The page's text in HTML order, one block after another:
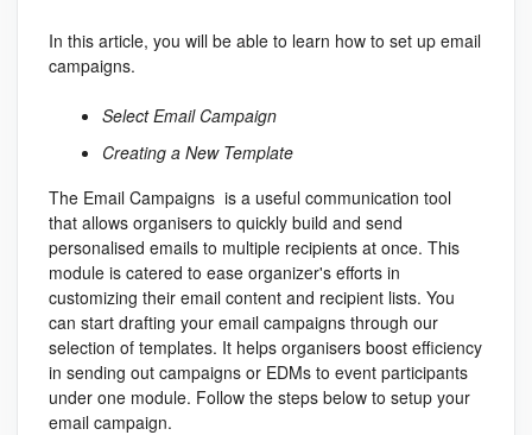
In this article, you will be able to learn how to set up email
campaigns.
Select Email Campaign
Creating a New Template
The Email Campaigns is a useful communication tool
that allows organisers to quickly build and send
personalised emails to multiple recipients at once. This
module is catered to ease organizer's efforts in
customizing their email content and recipient lists. You
can start drafting your email campaigns through our
selection of templates. It helps organisers boost efficiency
in sending out campaigns or EDMs to event participants
under one module. Follow the steps below to setup your
email campaign.